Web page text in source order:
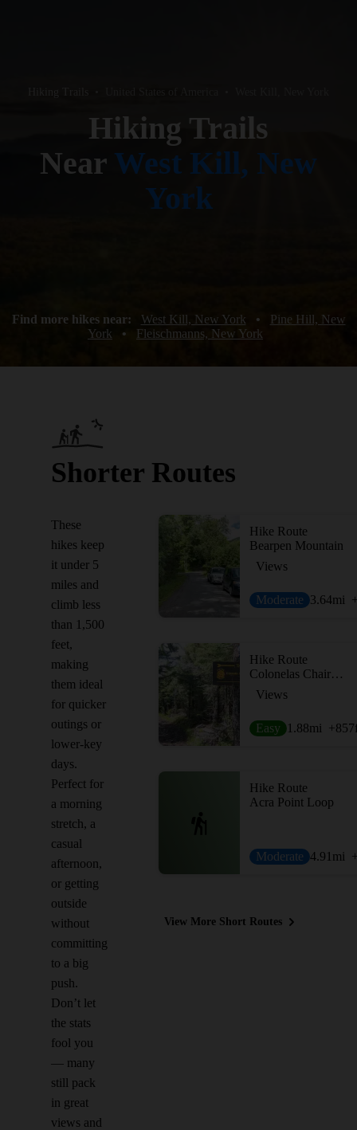
Hiking Trails
Near West Kill, New
York
Find more hikes near: West Kill, New York •
Pine Hill, New
York
• Fleischmanns, New York
Shorter Routes
These
hikes keep
it under 5
miles and
climb less
than 1,500
feet,
making
them ideal
for quicker
outings or
lower-key
days.
Perfect for
a morning
stretch, a
casual
afternoon,
or getting
outside
without
committing
to a big
push.
Don’t let
the stats
fool you
— many
still pack
in great
views and
Hike Route
Bearpen Mountain
Views
Moderate 3.64mi
Hike Route
Colonelas Chair + Fire Tower
Views
Easy 1.88mi +857
Hike Route
Acra Point Loop
Moderate 4.91 mi
View More Short Routes